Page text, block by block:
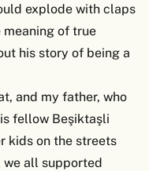
explode with claps
meaning of true
his story of being a
and my father, who
fellow Beşiktaşli
kids on the streets
all supported